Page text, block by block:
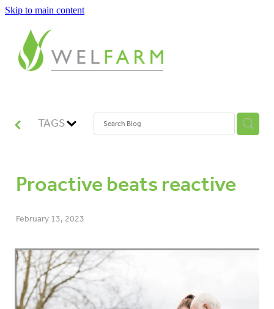
Skip to main content
TAGS
Proactive beats reactive
February 13, 2023
ABOUT
MEASURE
PLAN
VET INFO